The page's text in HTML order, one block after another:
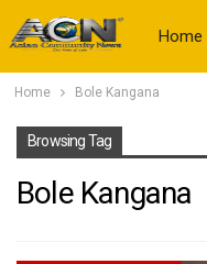
Home
Home Bole Kangana
Browsing Tag
Bole Kangana